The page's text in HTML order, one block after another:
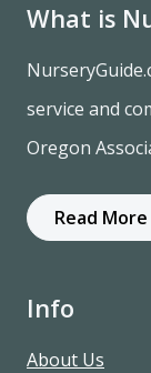
What is
service and
Oregon
Read More
Info
About Us